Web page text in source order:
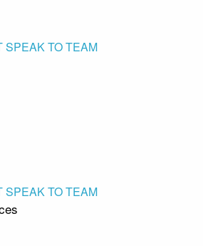
SPEAK TO TEAM
SPEAK TO TEAM